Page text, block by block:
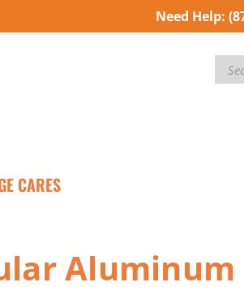
Need Help:
CARES
Aluminum